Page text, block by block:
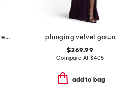
3d sequin cocktail dress
plunging velvet gown
$269.99
Compare At $405
add to bag